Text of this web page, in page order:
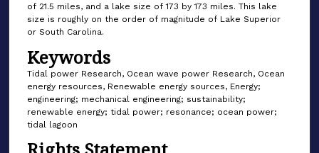
of 21.5 miles, and a lake size of 173 by 173 miles. This lake
size is roughly on the order of magnitude of Lake Superior
or South Carolina.
Keywords
Tidal power Research, Ocean wave power Research, Ocean
energy resources, Renewable energy sources, Energy;
engineering; mechanical engineering; sustainability;
renewable energy; tidal power; resonance; ocean power;
tidal lagoon